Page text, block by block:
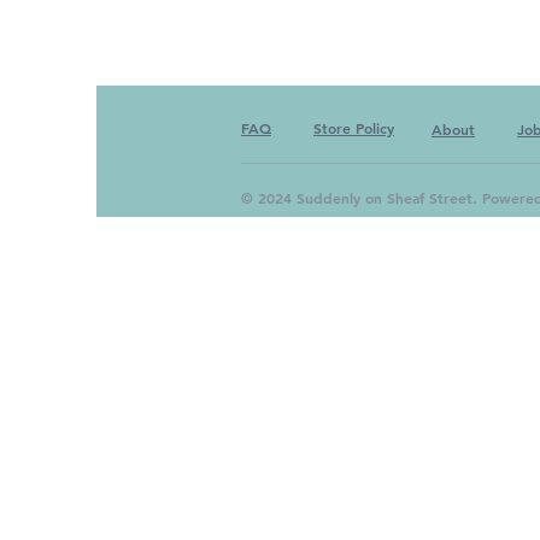
FAQ Store Policy About
© 2024 Suddenly on Sheaf Street.